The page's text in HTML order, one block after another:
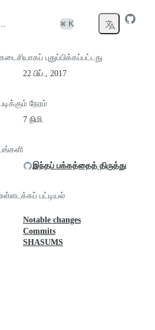
⌘ K
கடைசியாகப் புதுப்பிக்கப்பட்டது
22 பிப்., 2017
படிக்கும் நேரம்
7 நிமி.
பங்களி
இந்தப் பக்கத்தைத் திருத்து
உள்ளடக்கப் பட்டியல்
Notable changes
Commits
SHASUMS